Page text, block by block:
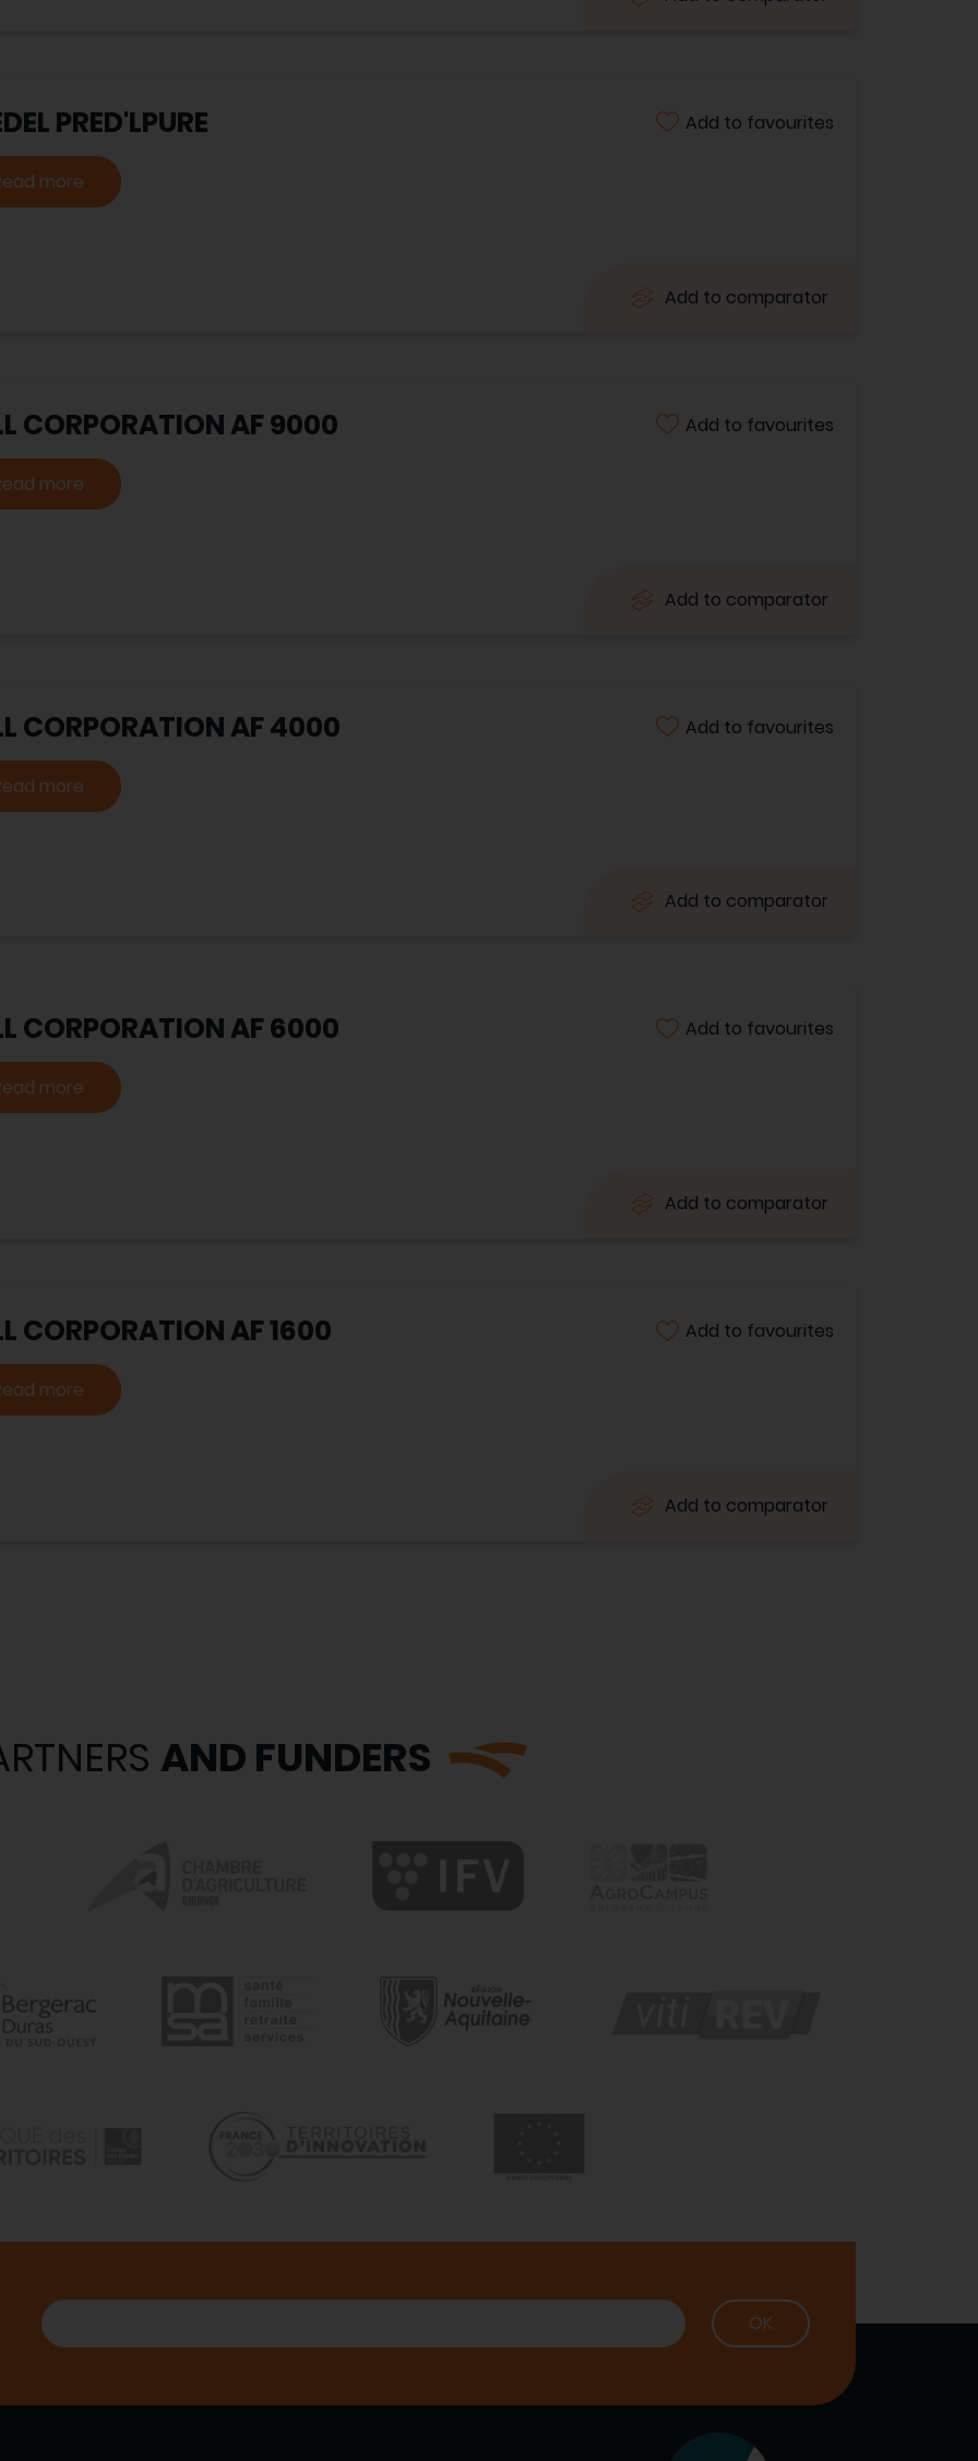
PRED'LPURE Add to favourites
more
Add to comparator
CORPORATION AF 9000 Add to favourites
more
Add to comparator
CORPORATION AF 4000 Add to favourites
more
Add to comparator
CORPORATION AF 6000 Add to favourites
more
Add to comparator
CORPORATION AF 1600 Add to favourites
more
Add to comparator
AND FUNDERS